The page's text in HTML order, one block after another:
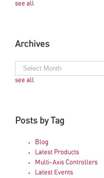
see all
Archives
see all
Posts by Tag
Blog
Latest Products
Multi-Axis Controllers
Latest Events